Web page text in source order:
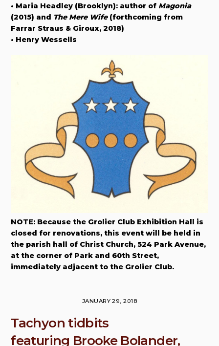
• Maria Headley (Brooklyn): author of Magonia
(2015) and The Mere Wife (forthcoming from
Farrar Straus & Giroux, 2018)
• Henry Wessells
NOTE: Because the Grolier Club Exhibition Hall is
closed for renovations, this event will be held in
the parish hall of Christ Church, 524 Park Avenue,
at the corner of Park and 60th Street,
immediately adjacent to the Grolier Club.
JANUARY 29, 2018
Tachyon tidbits
featuring Brooke Bolander,